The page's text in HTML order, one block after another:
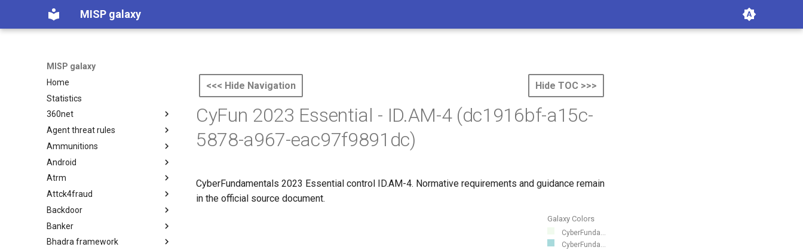
MISP galaxy
MISP galaxy
Home
Statistics
360net
360.net Threat Actors
Agent threat rules
Agent Threat Rules
Ammunitions
Ammunitions
Android
Android
Atrm
Azure Threat Research Matrix
Attck4fraud
attck4fraud
Backdoor
Backdoor
Banker
Banker
Bhadra framework
<<< Hide Navigation Hide TOC >>>
CyFun 2023 Essential - ID.AM-4 (dc1916bf-a15c-
5878-a967-eac97f9891dc)
CyberFundamentals 2023 Essential control ID.AM-4. Normative requirements and guidance remain
in the official source document.
Galaxy Colors
CyberFunda...
CyberFunda...